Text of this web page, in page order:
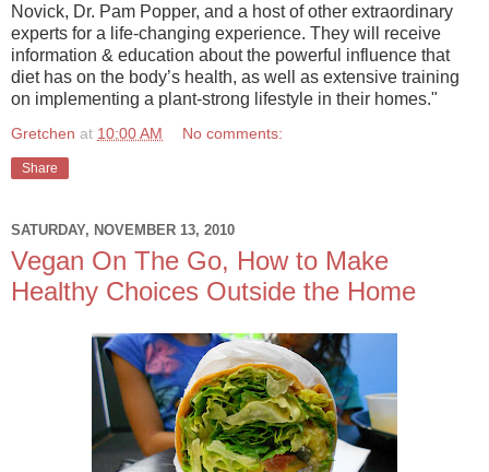
Novick, Dr. Pam Popper, and a host of other extraordinary
experts for a life-changing experience. They will receive
information & education about the powerful influence that
diet has on the body’s health, as well as extensive training
on implementing a plant-strong lifestyle in their homes."
Gretchen at 10:00 AM No comments:
Share
SATURDAY, NOVEMBER 13, 2010
Vegan On The Go, How to Make
Healthy Choices Outside the Home